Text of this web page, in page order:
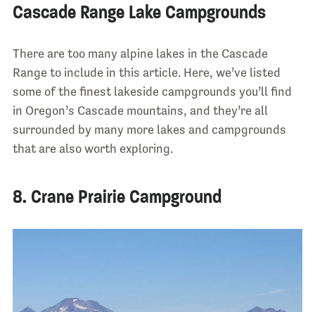
Cascade Range Lake Campgrounds
There are too many alpine lakes in the Cascade
Range to include in this article. Here, we’ve listed
some of the finest lakeside campgrounds you’ll find
in Oregon’s Cascade mountains, and they’re all
surrounded by many more lakes and campgrounds
that are also worth exploring.
8. Crane Prairie Campground